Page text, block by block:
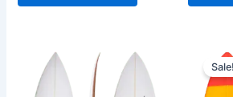
This
product
has
Sale!